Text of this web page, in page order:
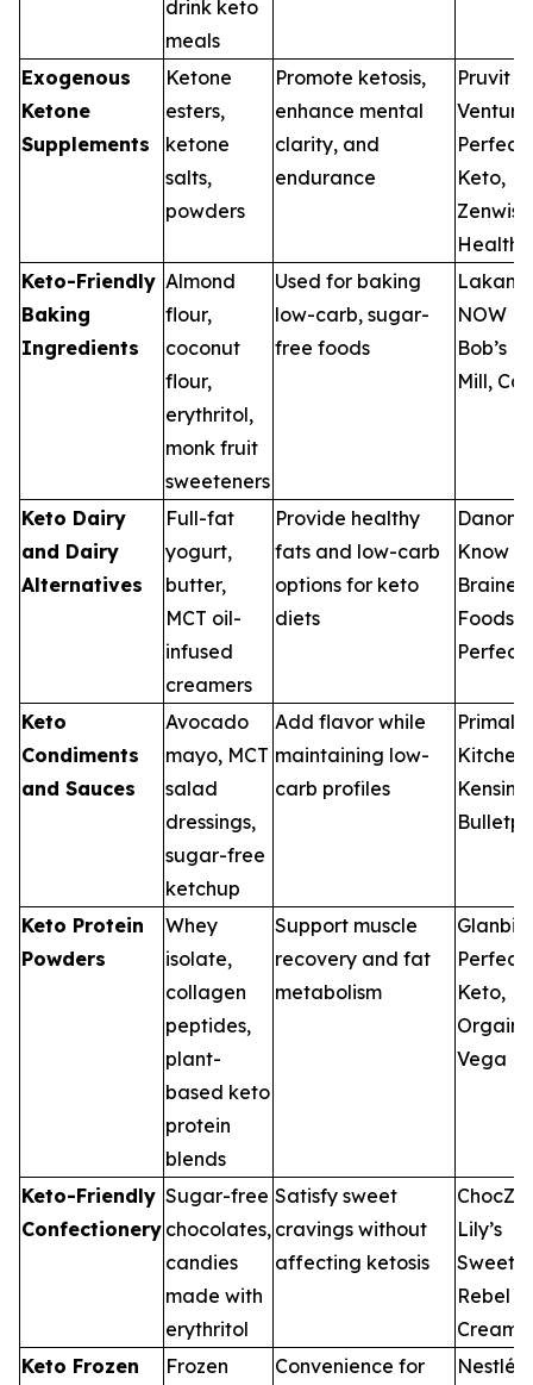
drink keto
meals
Exogenous
Ketone
Supplements
Ketone
esters,
ketone
salts,
powders
Promote ketosis,
enhance mental
clarity, and
endurance
Pruvit
Perfect
Keto,
Zenwise
Health
Keto-Friendly
Baking
Ingredients
Almond
flour,
coconut
flour,
erythritol,
monk fruit
sweeteners
Used for baking
low-carb, sugar-
free foods
NOW
Bob’s
Mill,
Keto Dairy
and Dairy
Alternatives
Full-fat
yogurt,
butter,
MCT oil-
infused
creamers
Provide healthy
fats and low-carb
options for keto
diets
Danone,
Know
Brainer
Foods,
Perfect
Keto
Condiments
and Sauces
Avocado
mayo, MCT
salad
dressings,
sugar-free
ketchup
Add flavor while
maintaining low-
carb profiles
Primal
Keto Protein
Powders
Whey
isolate,
collagen
peptides,
plant-
based keto
protein
blends
Support muscle
recovery and fat
metabolism
Glanbia,
Perfect
Keto,
Orgain,
Vega
Keto-Friendly
Confectionery
Sugar-free
chocolates,
candies
made with
erythritol
Satisfy sweet
cravings without
affecting ketosis
Lily’s
Sweets,
Rebel
Keto Frozen
Frozen
Convenience for
Nestlé,